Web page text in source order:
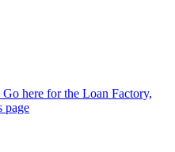
here for the Loan Factory,
page